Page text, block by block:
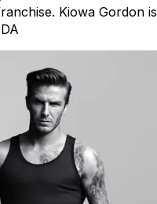
Kiowa Gordon is